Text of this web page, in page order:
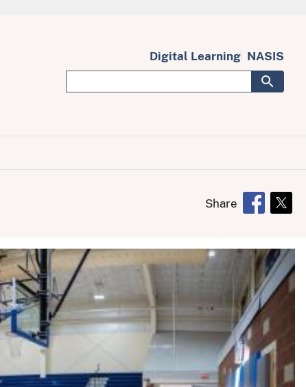
Digital Learning NASIS
Share Opens in